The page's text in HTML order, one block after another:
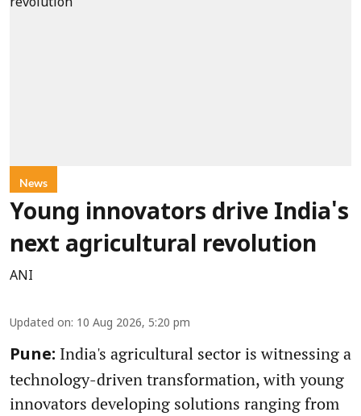
News
Young innovators drive India's
next agricultural revolution
ANI
Updated on: 10 Aug 2026, 5:20 pm
Pune: India's agricultural sector is witnessing a
technology-driven transformation, with young
innovators developing solutions ranging from